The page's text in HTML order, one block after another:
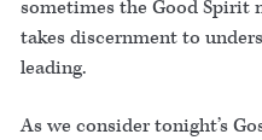
sometimes the Good Spirit
takes discernment to
leading.
As we consider tonight’s